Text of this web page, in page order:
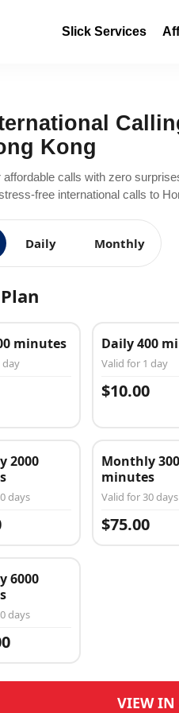
Slick Services
Kong
affordable calls with zero
free international calls to
Daily Monthly
minutes
day
Daily 400
Valid for 1 day
$10.00
2000
days
Monthly
minutes
Valid for 30 days
$75.00
6000
days
VIEW IN